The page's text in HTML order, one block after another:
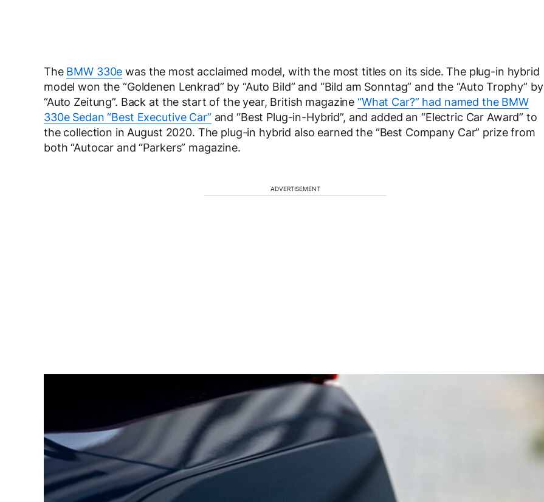
The BMW 330e was the most acclaimed model, with the most titles on its side. The plug-in hybrid
model won the “Goldenen Lenkrad” by “Auto Bild” and “Bild am Sonntag” and the “Auto Trophy” by
“Auto Zeitung”. Back at the start of the year, British magazine“What Car?” had named the BMW
330e Sedan “Best Executive Car” and “Best Plug-in-Hybrid”, and added an “Electric Car Award” to
the collection in August 2020. The plug-in hybrid also earned the “Best Company Car” prize from
both “Autocar and “Parkers” magazine.
ADVERTISEMENT